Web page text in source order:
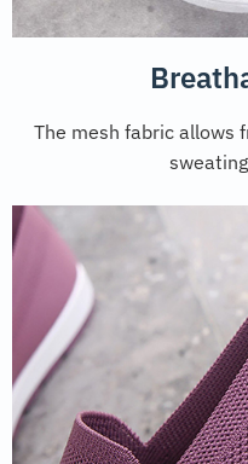
The mesh fabric allows